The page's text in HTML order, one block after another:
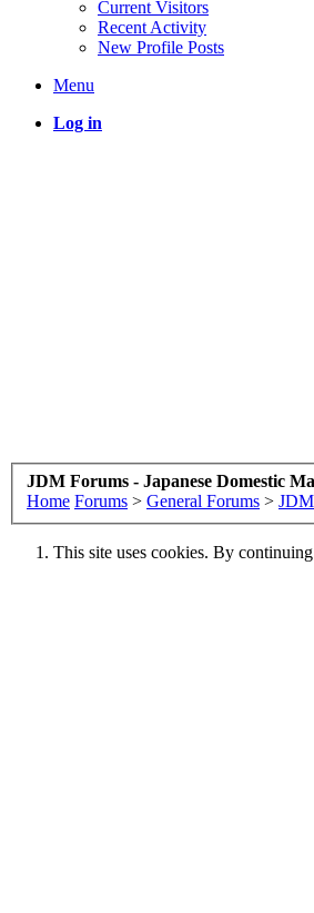
Current Visitors
Recent Activity
New Profile Posts
Menu
Log in
JDM Forums - Japanese Domestic
Home Forums > General Forums >
This site uses cookies. By